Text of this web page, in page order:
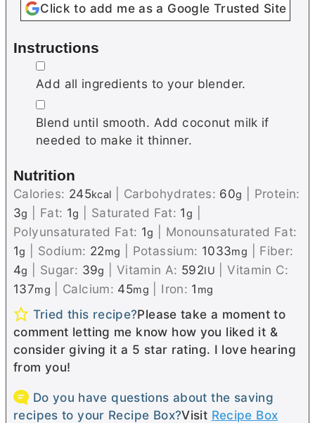
Click to add me as a Google Trusted Site
Instructions
▢
Add all ingredients to your blender.
▢
Blend until smooth. Add coconut milk if
needed to make it thinner.
Nutrition
Calories: 245kcal Carbohydrates: 60g
Protein:
3g Fat: 1g Saturated Fat: 1g
Polyunsaturated Fat: 1g
Monounsaturated Fat:
1g Sodium: 22mg Potassium: 1033mg
Fiber:
4g Sugar: 39g Vitamin A: 592IU |Vitamin C:
137mg Calcium: 45mg Iron: 1 mg
Tried this recipe?Please take a moment to
comment letting me know how you liked it &
consider giving it a 5 star rating. I love hearing
from you!
Do you have questions about the saving
recipes to your Recipe Box?Visit Recipe Box